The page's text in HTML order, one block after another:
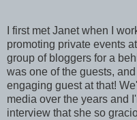
I first met Janet when I
promoting private events
group of bloggers for a
was one of the guests,
engaging guest at that!
media over the years and
interview that she so